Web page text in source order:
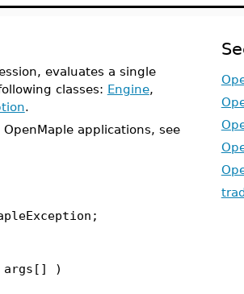
evaluates a single
classes: Engine,
.
applications, see
)